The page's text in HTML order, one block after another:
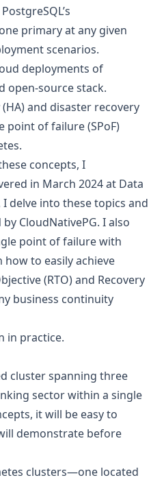
primary at any given
scenarios.
deployments of
open-source stack.
and disaster recovery
point of failure (SPoF)
concepts, I
in March 2024 at Data
delve into these topics and
CloudNativePG. I also
point of failure with
to easily achieve
(RTO) and Recovery
business continuity
in practice.
cluster spanning three
sector within a single
it will be easy to
demonstrate before
clusters—one located